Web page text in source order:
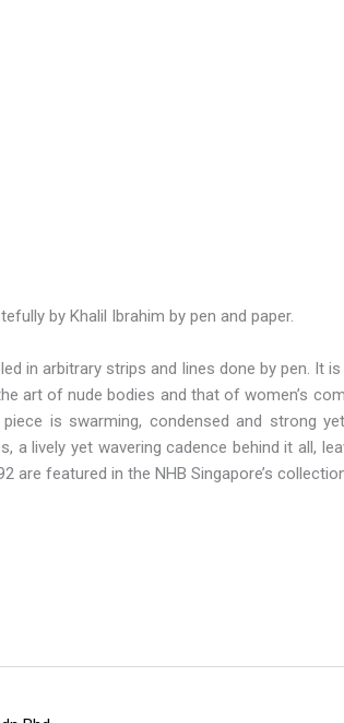
by Khalil Ibrahim by pen and paper.
in arbitrary strips and lines done by pen. It
art of nude bodies and that of women’s
is swarming, condensed and strong
a lively yet wavering cadence behind it all,
featured in the NHB Singapore’s